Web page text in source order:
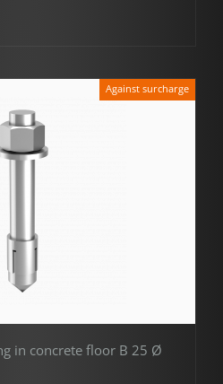
Against surcharge
in concrete floor B 25 Ø